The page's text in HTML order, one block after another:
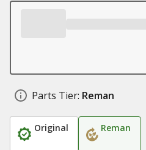
Parts Tier: Reman
Original Reman